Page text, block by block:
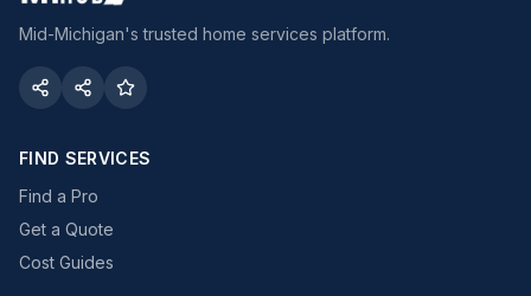
Mid-Michigan's trusted home services platform.
FIND SERVICES
Find a Pro
Get a Quote
Cost Guides